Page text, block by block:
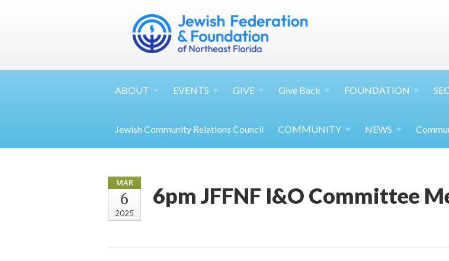
ABOUT EVENTS GIVE Give Back FOUNDATION
Jewish Community Relations Council COMMUNITY NEWS
MAR
6
2025
6pm JFFNF I&O Committee